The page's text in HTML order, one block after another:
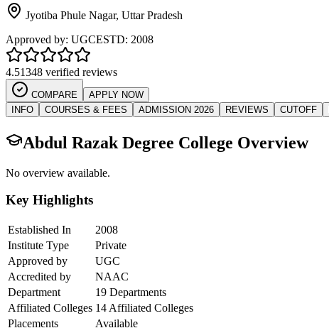
Jyotiba Phule Nagar, Uttar Pradesh
Approved by: UGCESTD: 2008
4.51348 verified reviews
COMPARE
APPLY NOW
INFO
COURSES & FEES ADMISSION 2026 REVIEWS CUTOFF
Abdul Razak Degree College Overview
No overview available.
Key Highlights
Established In
2008
Institute Type
Private
Approved by
UGC
Accredited by
NAAC
Department
19 Departments
Affiliated Colleges 14 Affiliated Colleges
Placements
Available